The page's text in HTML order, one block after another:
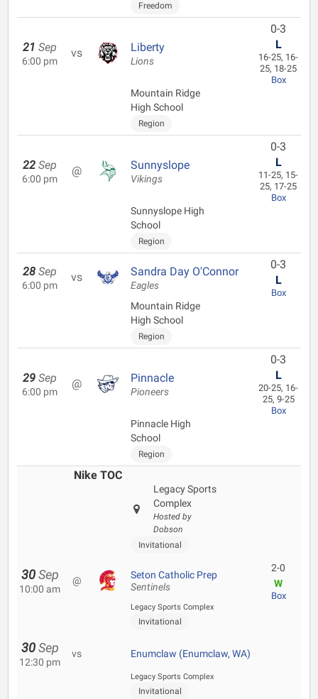
Freedom
21 Sep
6:00 pm
vs Liberty
Lions
Mountain Ridge
High School
Region
0-3
L
16-25, 16-
25, 18-25
Box
22 Sep
6:00 pm
@ Sunnyslope
Vikings
Sunnyslope High
School
Region
0-3
L
11-25, 15-
25, 17-25
Box
28 Sep
6:00 pm
vs Sandra Day O'Connor
Eagles
Mountain Ridge
High School
Region
0-3
L
Box
29 Sep
6:00 pm
@ Pinnacle
Pioneers
Pinnacle High
School
Region
0-3
L
20-25, 16-
25, 9-25
Box
Nike TOC
Legacy Sports
Complex
Hosted by
Dobson
Invitational
30 Sep
10:00 am
@ Seton Catholic Prep
Sentinels
Legacy Sports Complex
Invitational
2-0
W
Box
30 Sep
12:30 pm
vs Enumclaw (Enumclaw, WA)
Legacy Sports Complex
Invitational